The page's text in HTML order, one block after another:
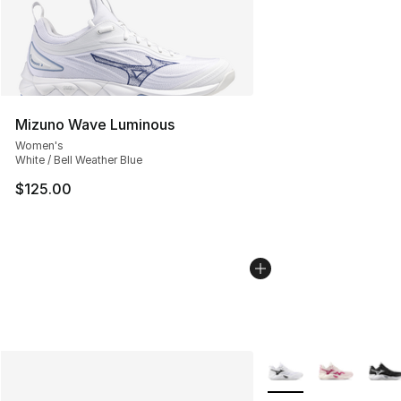
Mizuno Wave Luminous
Women's
White / Bell Weather Blue
$125.00
More Colors